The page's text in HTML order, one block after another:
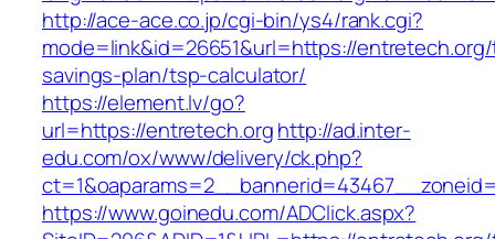
http://ace-ace.co.jp/cgi-bin/ys4/rank.cgi?
mode=link&id=26651&url=https://
savings-plan/tsp-calculator/
https://element.lv/go?
url=https://entretech.orghttp://ad.inter-
edu.com/ox/www/delivery/ck.php?
https://www.goinedu.com/ADClick.aspx?